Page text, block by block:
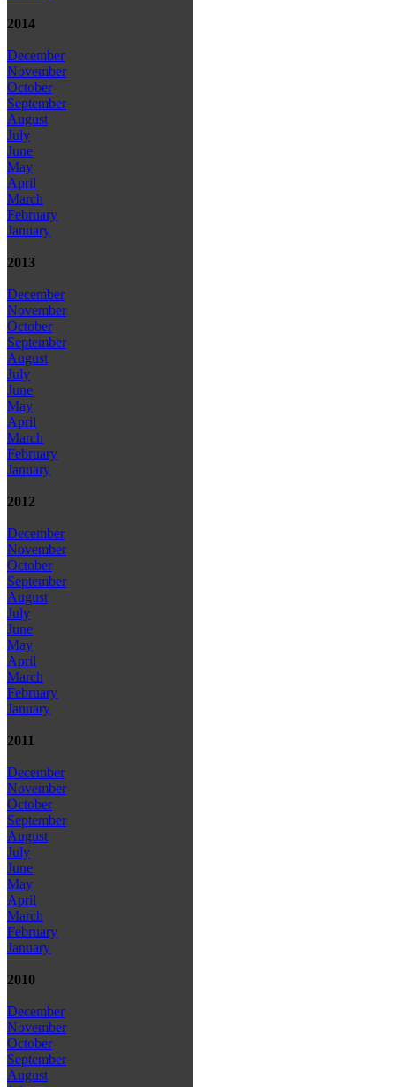
2014
December
November
October
September
August
July
June
May
April
March
February
January
2013
December
November
October
September
August
July
June
May
April
March
February
January
2012
December
November
October
September
August
July
June
May
April
March
February
January
2011
December
November
October
September
August
July
June
May
April
March
February
January
2010
December
November
October
September
August